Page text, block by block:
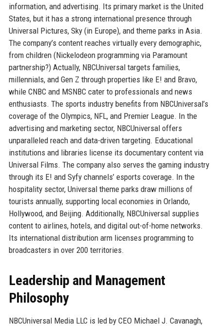
information, and advertising. Its primary market is the United
States, but it has a strong international presence through
Universal Pictures, Sky (in Europe), and theme parks in Asia.
The company’s content reaches virtually every demographic,
from children (Nickelodeon programming via Paramount
partnership?) Actually, NBCUniversal targets families,
millennials, and Gen Z through properties like E! and Bravo,
while CNBC and MSNBC cater to professionals and news
enthusiasts. The sports industry benefits from NBCUniversal’s
coverage of the Olympics, NFL, and Premier League. In the
advertising and marketing sector, NBCUniversal offers
unparalleled reach and data-driven targeting. Educational
institutions and libraries license its documentary content via
Universal Films. The company also serves the gaming industry
through its E! and Syfy channels’ esports coverage. In the
hospitality sector, Universal theme parks draw millions of
tourists annually, supporting local economies in Orlando,
Hollywood, and Beijing. Additionally, NBCUniversal supplies
content to airlines, hotels, and digital out-of-home networks.
Its international distribution arm licenses programming to
broadcasters in over 200 territories.
Leadership and Management
Philosophy
NBCUniversal Media LLC is led by CEO Michael J. Cavanagh,